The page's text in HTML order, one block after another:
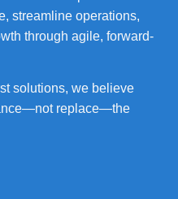
streamline operations,
through agile, forward-
solutions, we believe
replace—the